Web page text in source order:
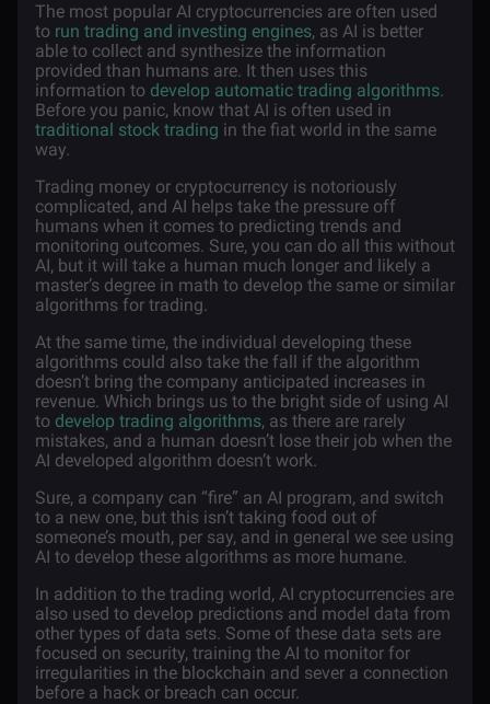
The most popular AI cryptocurrencies are often used
to run trading and investing engines, as AI is better
able to collect and synthesize the information
provided than humans are. It then uses this
information to develop automatic trading algorithms.
Before you panic, know that AI is often used in
traditional stock trading in the fiat world in the same
way.
Trading money or cryptocurrency is notoriously
complicated, and AI helps take the pressure off
humans when it comes to predicting trends and
monitoring outcomes. Sure, you can do all this without
AI, but it will take a human much longer and likely a
master’s degree in math to develop the same or similar
algorithms for trading.
At the same time, the individual developing these
algorithms could also take the fall if the algorithm
doesn’t bring the company anticipated increases in
revenue. Which brings us to the bright side of using AI
to develop trading algorithms, as there are rarely
mistakes, and a human doesn’t lose their job when the
AI developed algorithm doesn’t work.
Sure, a company can “fire” an AI program, and switch
to a new one, but this isn’t taking food out of
someone’s mouth, per say, and in general we see using
AI to develop these algorithms as more humane.
In addition to the trading world, AI cryptocurrencies are
also used to develop predictions and model data from
other types of data sets. Some of these data sets are
focused on security, training the AI to monitor for
irregularities in the blockchain and sever a connection
before a hack or breach can occur.